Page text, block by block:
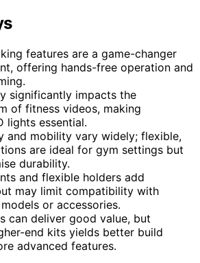
features are a game-changer
offering hands-free operation and
significantly impacts the
of fitness videos, making
lights essential.
and mobility vary widely; flexible,
are ideal for gym settings but
durability.
and flexible holders add
may limit compatibility with
or accessories.
can deliver good value, but
end kits yields better build
advanced features.